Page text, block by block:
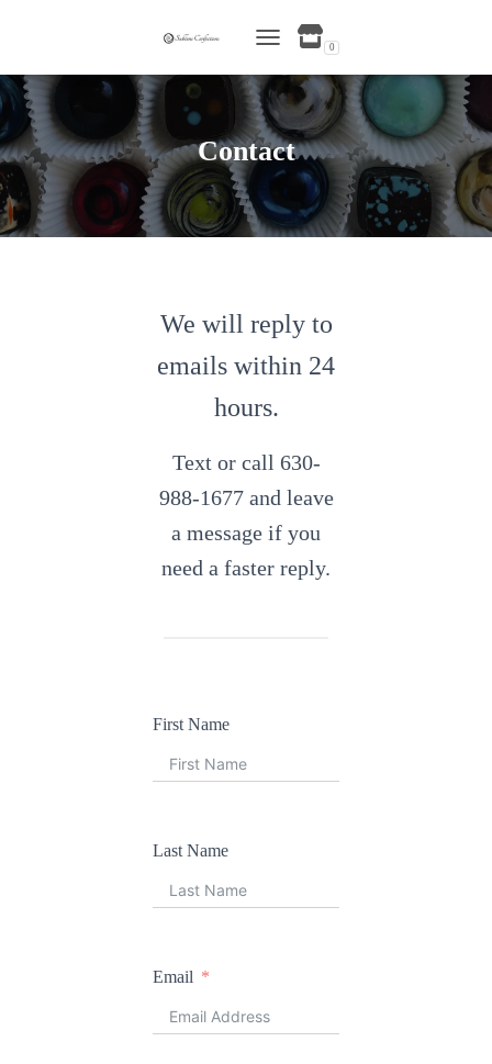
TOGGLE NAVIGATION
0
Contact
We will reply to
emails within 24
hours.
Text or call 630-
988-1677 and leave
a message if you
need a faster reply.
First Name
Last Name
Email